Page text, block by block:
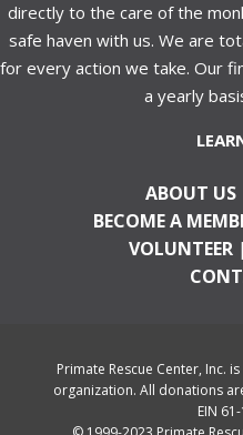
directly to the care of the
safe haven with us. We are
for every action we take. Our
a yearly
ABOUT US
BECOME A
VOLUNTEER |
Primate Rescue Center, Inc.
organization. All donations
EIN